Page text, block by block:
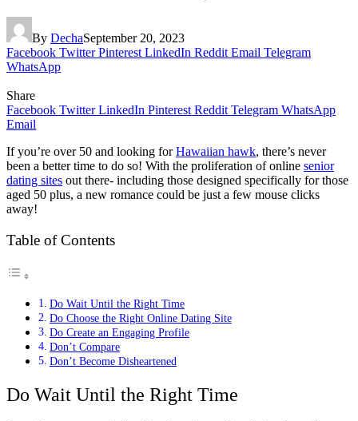
By DechaSeptember 20, 2023
Facebook Twitter Pinterest LinkedIn Reddit Email Telegram
WhatsApp
Share
Facebook Twitter LinkedIn Pinterest Reddit Telegram WhatsApp
Email
If you’re over 50 and looking forHawaiian hawk, there’s never
been a better time to do so! With the proliferation of online senior
dating sites out there- including those designed specifically for those
aged 50 plus, a new romance could be just a few mouse clicks
away!
Table of Contents
Do Wait Until the Right Time
Do Choose the Right Online Dating Site
Do Create an Engaging Profile
Don’t Compare
Don’t Become Disheartened
Do Wait Until the Right Time